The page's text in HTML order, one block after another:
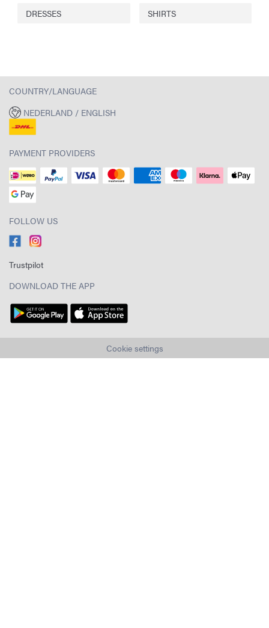
DRESSES SHIRTS
COUNTRY/LANGUAGE
NEDERLAND / ENGLISH
PAYMENT PROVIDERS
FOLLOW US
Trustpilot
DOWNLOAD THE APP
Cookie settings